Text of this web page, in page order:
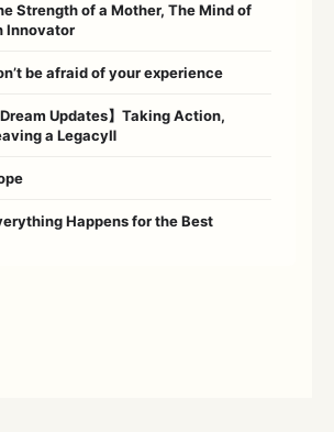
Strength of a Mother, The Mind of
Innovator
be afraid of your experience
Dream Updates】Taking Action,
a LegacyⅡ
Happens for the Best